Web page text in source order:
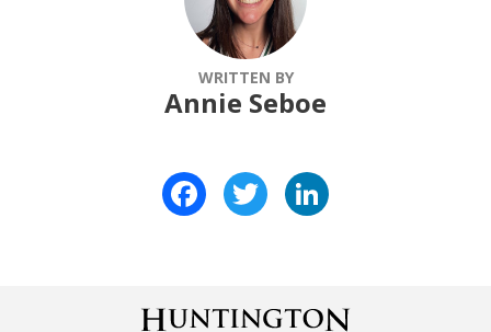
WRITTEN BY
Annie Seboe
FacebookTwitter